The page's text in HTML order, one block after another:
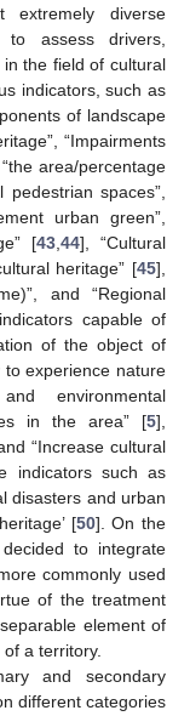
extremely diverse
assess drivers,
the field of cultural
indicators, such as
of landscape
“Impairments
area/percentage
pedestrian spaces”,
urban green”,
[43 44], “Cultural
heritage” [45],
and “Regional
capable of
of the object of
to experience nature
environmental
in the area” [5],
“Increase cultural
indicators such as
disasters and urban
[50]. On the
to integrate
commonly used
of the treatment
element of
a territory.
and secondary
different categories